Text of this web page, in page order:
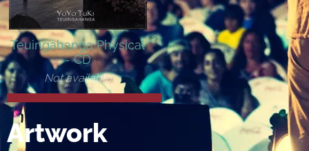
Teuingahanga Physical
- CD
Not available
Artwork